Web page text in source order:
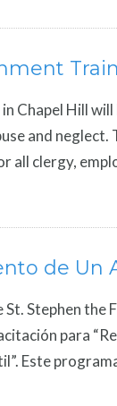
Chapel Hill
and
all clergy,
de Un
St. Stephen
para
Este